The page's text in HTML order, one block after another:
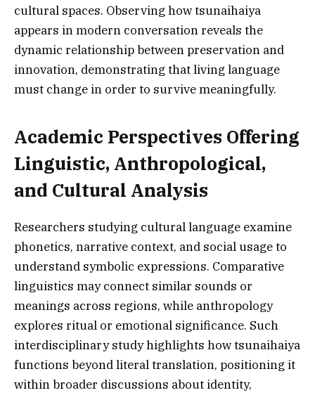
cultural spaces. Observing how tsunaihaiya
appears in modern conversation reveals the
dynamic relationship between preservation and
innovation, demonstrating that living language
must change in order to survive meaningfully.
Academic Perspectives Offering
Linguistic, Anthropological,
and Cultural Analysis
Researchers studying cultural language examine
phonetics, narrative context, and social usage to
understand symbolic expressions. Comparative
linguistics may connect similar sounds or
meanings across regions, while anthropology
explores ritual or emotional significance. Such
interdisciplinary study highlights how tsunaihaiya
functions beyond literal translation, positioning it
within broader discussions about identity,